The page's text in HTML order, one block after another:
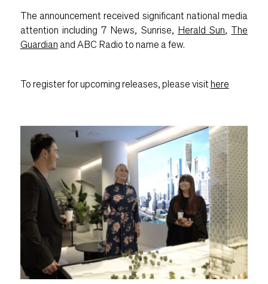
The announcement received significant national media
attention including 7 News, Sunrise, Herald Sun, The
Guardian and ABC Radio to name a few.
To register for upcoming releases, please visithere